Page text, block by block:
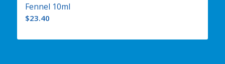
Fennel 10ml
$23.40